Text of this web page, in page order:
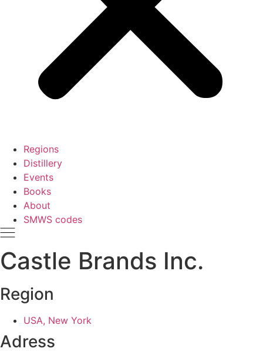
Regions
Distillery
Events
Books
About
SMWS codes
Castle Brands Inc.
Region
USA, New York
Adress